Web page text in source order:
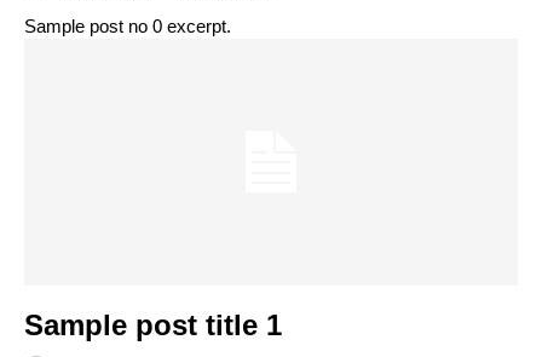
Sample post no 0 excerpt.
Sample post title 1